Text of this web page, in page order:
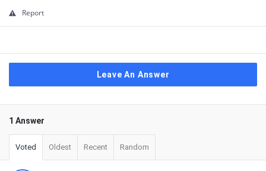
Report
Leave An Answer
1 Answer
Voted Oldest Recent Random